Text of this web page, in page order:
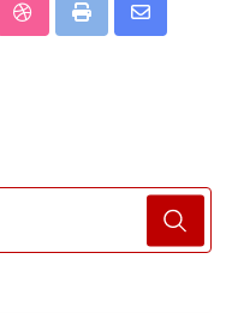
StumbleUpon
Print
Share